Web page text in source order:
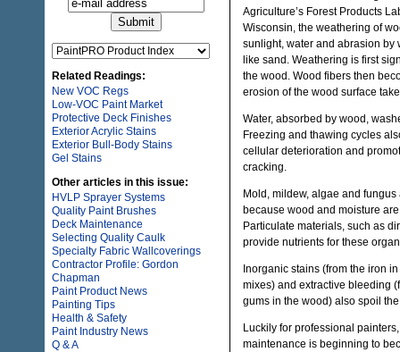
Related Readings:
New VOC Regs
Low-VOC Paint Market
Protective Deck Finishes
Exterior Acrylic Stains
Exterior Bull-Body Stains
Gel Stains
Other articles in this issue:
HVLP Sprayer Systems
Quality Paint Brushes
Deck Maintenance
Selecting Quality Caulk
Specialty Fabric Wallcoverings
Contractor Profile: Gordon
Chapman
Paint Product News
Painting Tips
Health & Safety
Paint Industry News
Q & A
Agriculture’s Forest Products
Wisconsin, the weathering of
sunlight, water and abrasion by
like sand. Weathering is first
the wood. Wood fibers then
erosion of the wood surface
Water, absorbed by wood,
Freezing and thawing cycles
cellular deterioration and
cracking.
Mold, mildew, algae and
because wood and moisture
Particulate materials, such as
provide nutrients for these
Inorganic stains (from the iron
mixes) and extractive bleeding
gums in the wood) also spoil
Luckily for professional
maintenance is beginning to